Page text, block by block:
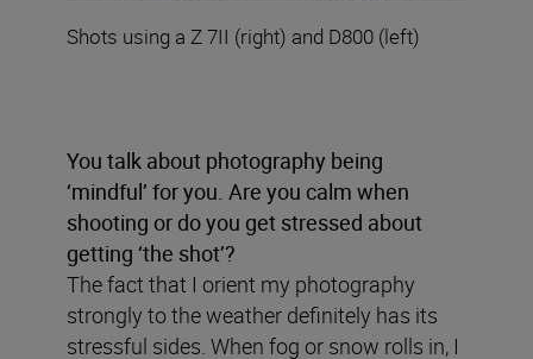
Shots using a Z 7II (right) and D800 (left)
You talk about photography being
‘mindful’ for you. Are you calm when
shooting or do you get stressed about
getting ‘the shot’?
The fact that I orient my photography
strongly to the weather definitely has its
stressful sides. When fog or snow rolls in, I